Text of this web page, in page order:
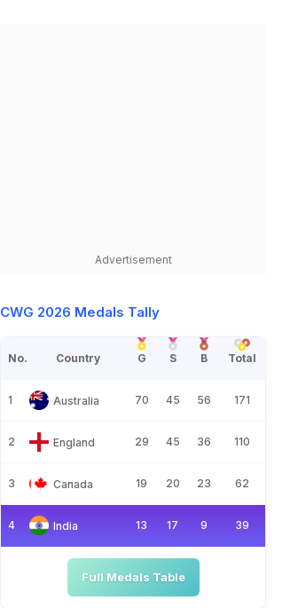
Advertisement
CWG 2026 Medals Tally
No. Country G S B Total
1 Australia 70 45 56 171
2 England 29 45 36 110
3 Canada 19 20 23 62
4 India 13 17 9 39
Full Medals Table